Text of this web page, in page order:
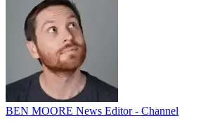
BEN MOORE News Editor - Channel